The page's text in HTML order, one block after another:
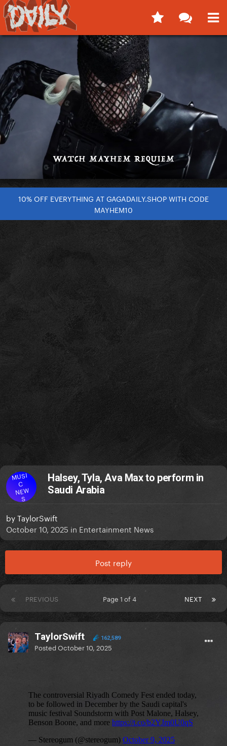
10% OFF EVERYTHING AT GAGADAILY.SHOP WITH CODE
MAYHEM10
MUSI
C
NEW
S
Halsey, Tyla, Ava Max to perform in
Saudi Arabia
byTaylorSwift
October 10, 2025 in Entertainment News
Post reply
PREVIOUS NEXT
Page 1 of 4
TaylorSwift 162,589
PostedOctober 10, 2025